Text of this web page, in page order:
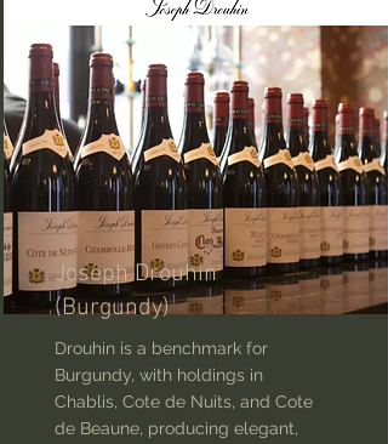
Joseph Drouhin
(Burgundy)
Drouhin is a benchmark for
Burgundy, with holdings in
Chablis, Cote de Nuits, and Cote
de Beaune, producing elegant,